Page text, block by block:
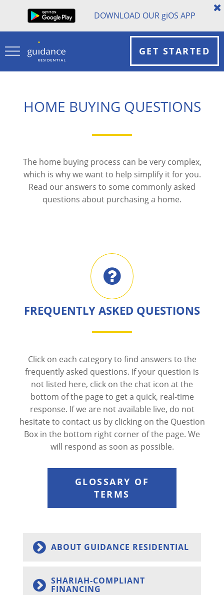
DOWNLOAD OUR giOS APP
GET STARTED
HOME BUYING QUESTIONS
The home buying process can be very complex,
which is why we want to help simplify it for you.
Read our answers to some commonly asked
questions about purchasing a home.
FREQUENTLY ASKED QUESTIONS
Click on each category to find answers to the
frequently asked questions. If your question is
not listed here, click on the chat icon at the
bottom of the page to get a quick, real-time
response. If we are not available live, do not
hesitate to contact us by clicking on the Question
Box in the bottom right corner of the page. We
will respond as soon as possible.
GLOSSARY OF
TERMS
ABOUT GUIDANCE RESIDENTIAL
SHARIAH-COMPLIANT
FINANCING